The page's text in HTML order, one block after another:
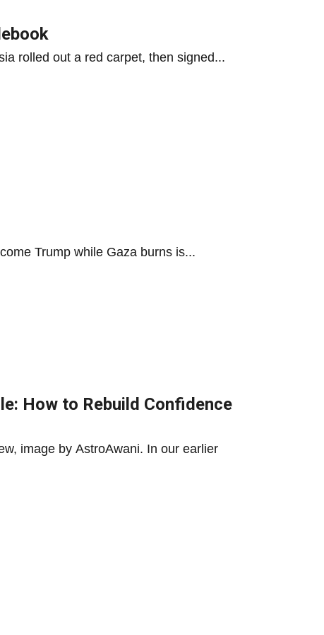
rolled out a red carpet, then signed...
Trump while Gaza burns is...
How to Rebuild Confidence
image by AstroAwani. In our earlier